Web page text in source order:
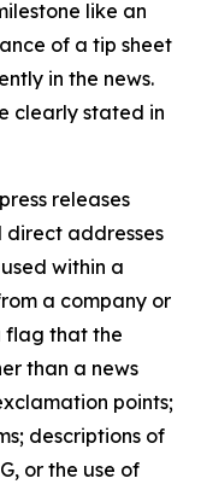
like an
of a tip sheet
in the news.
clearly stated in
releases
direct addresses
used within a
a company or
flag that the
than a news
points;
descriptions of
or the use of